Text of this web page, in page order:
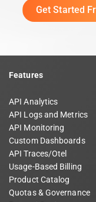
Get Started
Features
API Analytics
API Logs and Metrics
API Monitoring
Custom Dashboards
API Traces/Otel
Usage-Based Billing
Product Catalog
Quotas & Governance